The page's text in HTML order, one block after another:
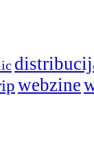
webzine